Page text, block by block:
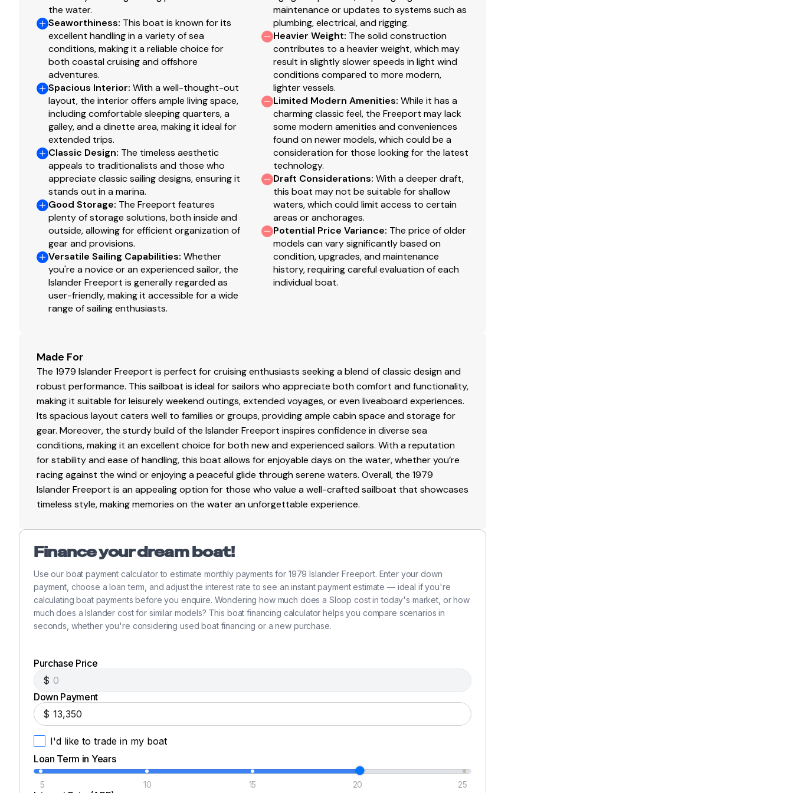
Richie 7" compass.
RayMarine autopilot in the box not install.
Electrical
4 12-volt batteries.
West Marine 40 amp, 3 stage "smart", automatic battery charger.
West Marine WC40 charger monitor.
Shore power cord.
110 shore power system.
Alternator battery charging.
Engines
Perkins 4-108 with 2,750 hours
Automatic bilge pump.
Manuel bilge pump.
2 bilge blowers.
Fresh water engine cooling.
Fuel filters.
Wheel steering.
Shut off valve for engine & stove.
Fume detector.
Drip less shaft.
Transmission rebuilt 2008.
New muffler 2009.
Sails & Rigging
New in 2003 Dacron main sail.
140% Genoa on roller furling in very good condition.
New in 1997 Pro-Furling Jib roller furling.
New Headstay in 1997.
Manual boom vang.
Stainless standing rigging.
Spinnaker pole.
3 Barient #27 self-tailing primary winches.
Aluminum keel stepped mast.
Spreaders with deck lights.
Deck cushions.
Canvas covers for winches & teak rails.
Sails: mail.
Genoa 130%.
Spenaker.
the water.
Seaworthiness: This boat is known for its
excellent handling in a variety of sea
conditions, making it a reliable choice for
both coastal cruising and offshore
adventures.
Spacious Interior: With a well-thought-out
layout, the interior offers ample living space,
including comfortable sleeping quarters, a
galley, and a dinette area, making it ideal for
extended trips.
Classic Design: The timeless aesthetic
appeals to traditionalists and those who
appreciate classic sailing designs, ensuring it
stands out in a marina.
Good Storage: The Freeport features
plenty of storage solutions, both inside and
outside, allowing for efficient organization of
gear and provisions.
Versatile Sailing Capabilities: Whether
you're a novice or an experienced sailor, the
Islander Freeport is generally regarded as
user-friendly, making it accessible for a wide
range of sailing enthusiasts.
maintenance or updates to systems such as
plumbing, electrical, and rigging.
Heavier Weight: The solid construction
contributes to a heavier weight, which may
result in slightly slower speeds in light wind
conditions compared to more modern,
lighter vessels.
Limited Modern Amenities: While it has a
charming classic feel, the Freeport may lack
some modern amenities and conveniences
found on newer models, which could be a
consideration for those looking for the latest
technology.
Draft Considerations: With a deeper draft,
this boat may not be suitable for shallow
waters, which could limit access to certain
areas or anchorages.
Potential Price Variance: The price of older
models can vary significantly based on
condition, upgrades, and maintenance
history, requiring careful evaluation of each
individual boat.
Made For
The 1979 Islander Freeport is perfect for cruising enthusiasts seeking a blend of classic design and
robust performance. This sailboat is ideal for sailors who appreciate both comfort and functionality,
making it suitable for leisurely weekend outings, extended voyages, or even liveaboard experiences.
Its spacious layout caters well to families or groups, providing ample cabin space and storage for
gear. Moreover, the sturdy build of the Islander Freeport inspires confidence in diverse sea
conditions, making it an excellent choice for both new and experienced sailors. With a reputation
for stability and ease of handling, this boat allows for enjoyable days on the water, whether you’re
racing against the wind or enjoying a peaceful glide through serene waters. Overall, the 1979
Islander Freeport is an appealing option for those who value a well-crafted sailboat that showcases
timeless style, making memories on the water an unforgettable experience.
Finance your dream boat!
Use our boat payment calculator to estimate monthly payments for 1979 Islander Freeport. Enter your down
payment, choose a loan term, and adjust the interest rate to see an instant payment estimate — ideal if you're
calculating boat payments before you enquire. Wondering how much does a Sloop cost in today's market, or how
much does a Islander cost for similar models? This boat financing calculator helps you compare scenarios in
seconds, whether you're considering used boat financing or a new purchase.
Purchase Price
$
Down Payment
$
I'd like to trade in my boat
Loan Term in Years
5 10 15 20 25